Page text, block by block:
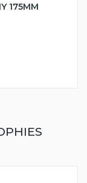
175MM